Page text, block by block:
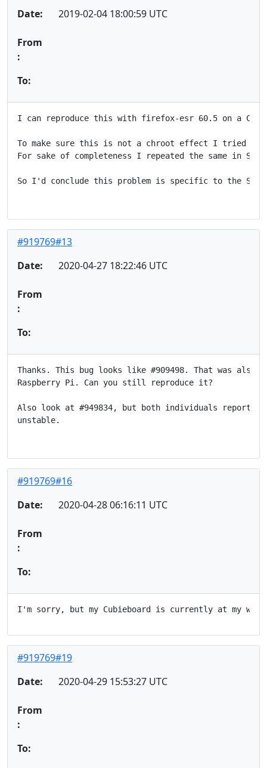
Date:
2019-02-04 18:00:59 UTC
From
:
To:
I can reproduce this with firefox-esr 60.5 on a
To make sure this is not a chroot effect I tried
For sake of completeness I repeated the same in
So I'd conclude this problem is specific to the
#919769#13
Date:
2020-04-27 18:22:46 UTC
From
:
To:
Thanks. This bug looks like #909498. That was also
Raspberry Pi. Can you still reproduce it?
Also look at #949834, but both individuals reported
unstable.
#919769#16
Date:
2020-04-28 06:16:11 UTC
From
:
To:
#919769#19
Date:
2020-04-29 15:53:27 UTC
From
:
To: